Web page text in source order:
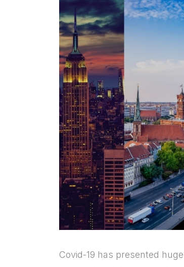
Covid-19 has presented